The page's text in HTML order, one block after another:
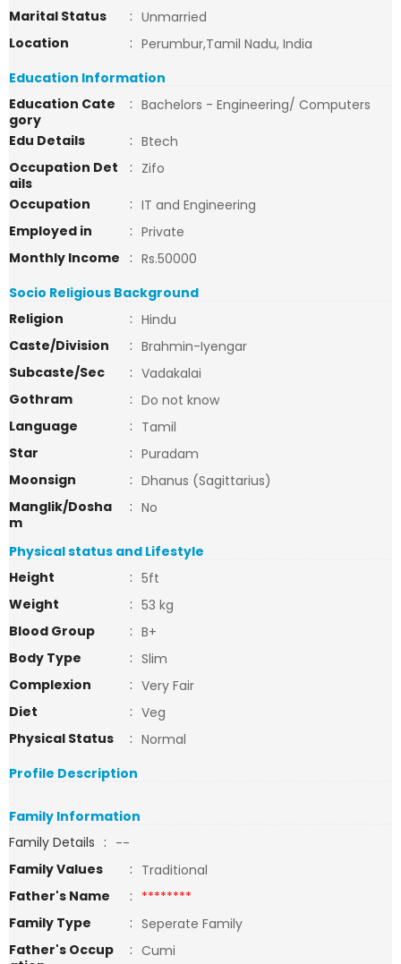
Marital Status
: Unmarried
Location
: Perumbur,Tamil Nadu, India
Education Information
Education Cate
gory
: Bachelors - Engineering/ Computers
Edu Details
: Btech
Occupation Det
ails
: Zifo
Occupation
: IT and Engineering
Employed in
: Private
Monthly Income
: Rs.50000
Socio Religious Background
Religion
: Hindu
Caste/Division
: Brahmin-Iyengar
Subcaste/Sec
: Vadakalai
Gothram
: Do not know
Language
: Tamil
Star
: Puradam
Moonsign
: Dhanus (Sagittarius)
Manglik/Dosha
m
: No
Physical status and Lifestyle
Height
: 5ft
Weight
: 53 kg
Blood Group
: B+
Body Type
: Slim
Complexion
: Very Fair
Diet
: Veg
Physical Status
: Normal
Profile Description
Family Information
Family Details : --
Family Values
: Traditional
Father's Name
: ********
Family Type
: Seperate Family
Father's Occup
: Cumi